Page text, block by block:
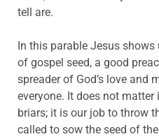
tell are.
In this parable Jesus
of gospel seed, a good
spreader of God’s love and
everyone. It does not
briars; it is our job to throw
called to sow the seed of